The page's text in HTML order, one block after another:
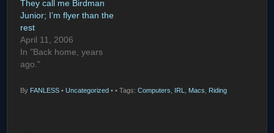
They call me Birdman
Junior; I’m flyer than the
rest
April 11, 2006
In "Back home, years
ago."
By FANLESS • Uncategorized • • Tags:Computers IRL Macs Riding